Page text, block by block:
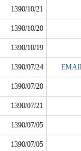
1390/10/21
1390/10/20
1390/10/19
1390/07/24
1390/07/20
1390/07/21
1390/07/05
1390/07/05